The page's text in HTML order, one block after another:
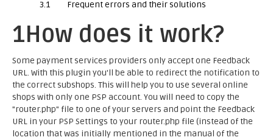
3.1
Frequent errors and their solutions
1How does it work?
Some payment services providers only accept one Feedback
URL. With this plugin you'll be able to redirect the notification to
the correct subshops. This will help you to use several online
shops with only one PSP account. You will need to copy the
"router.php" file to one of your servers and point the Feedback
URL in your PSP Settings to your router.php file (instead of the
location that was initially mentioned in the manual of the